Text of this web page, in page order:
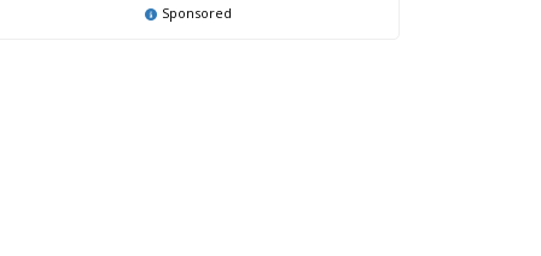
Sponsored